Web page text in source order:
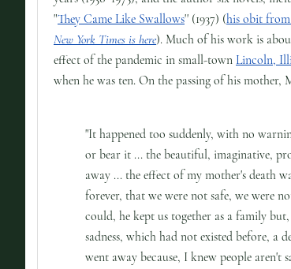
"They Came Like Swallows'' (1937) (his obit
New York Times is here). Much of his work is
effect of the pandemic in small-town Lincoln,
when he was ten. On the passing of his mother,
"It happened too suddenly, with no
or bear it ... the beautiful, imaginative,
away ... the effect of my mother's death
forever, that we were not safe, we were
could, he kept us together as a family
sadness, which had not existed before, a
went away because, I knew people aren't